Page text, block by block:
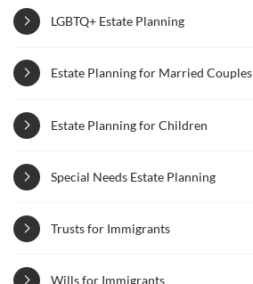
LGBTQ+ Estate Planning
Estate Planning for Married Couples
Estate Planning for Children
Special Needs Estate Planning
Trusts for Immigrants
Wills for Immigrants